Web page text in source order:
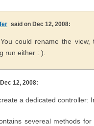
said on Dec 12, 2008:
could rename the
run either : ).
12, 2008:
a dedicated controller:
severeal methods